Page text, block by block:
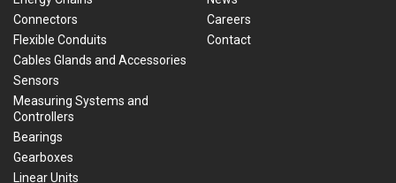
Connectors
Flexible Conduits
Cables Glands and Accessories
Sensors
Measuring Systems and
Controllers
Bearings
Gearboxes
Linear Units
Careers
Contact